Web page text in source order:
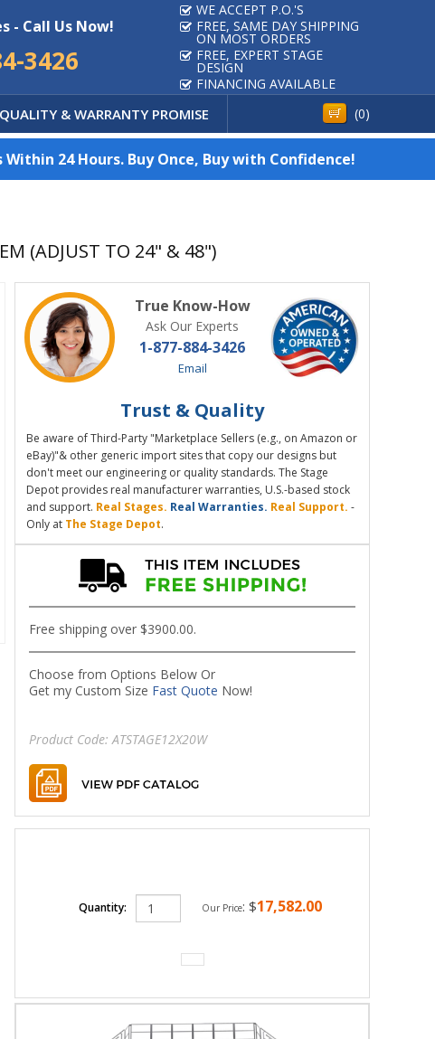
- Call Us Now!
3426
WE ACCEPT P.O.'S
FREE, SAME DAY SHIPPING
ON MOST ORDERS
FREE, EXPERT STAGE
DESIGN
FINANCING AVAILABLE
QUALITY & WARRANTY PROMISE (0)
24 Hours. Buy Once, Buy with Confidence!
(ADJUST TO 24" & 48")
True Know-How
Ask Our Experts
1-877-884-3426
Email
Trust & Quality
Be aware of Third-Party "Marketplace Sellers (e.g., on Amazon or
eBay)"& other generic import sites that copy our designs but
don't meet our engineering or quality standards. The Stage
Depot provides real manufacturer warranties, U.S.-based stock
and support. Real Stages. Real Warranties. Real Support. -
Only at The Stage Depot.
Free shipping over $3900.00.
Choose from Options Below Or
Get my Custom Size Fast Quote Now!
Product Code: ATSTAGE12X20W
Quantity: Our Price: $17,582.00